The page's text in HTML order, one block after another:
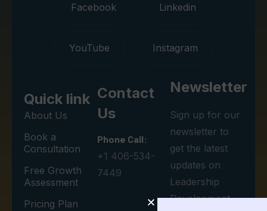
Facebook Linkedin
YouTube Instagram
Quick link
About Us
Book a
Consultation
Free Growth
Assessment
Pricing Plan
Contact
Us
Phone Call:
+1 406-534-
7449
Newsletter
Sign up for our
newsletter to
get the latest
updates on
Leadership
Development.